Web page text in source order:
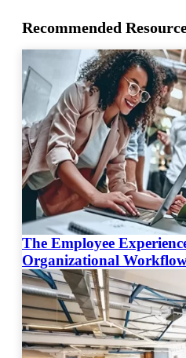
Recommended
The Employee
Organizational